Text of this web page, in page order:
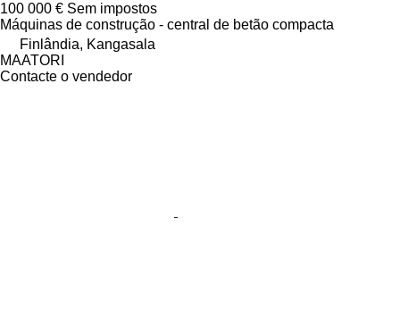
100 000 € Sem impostos
Máquinas de construção - central de betão compacta
Finlândia, Kangasala
MAATORI
Contacte o vendedor